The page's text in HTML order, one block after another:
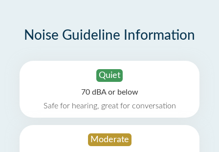
Noise Guideline Information
Quiet
70 dBA or below
Safe for hearing, great for conversation
Moderate